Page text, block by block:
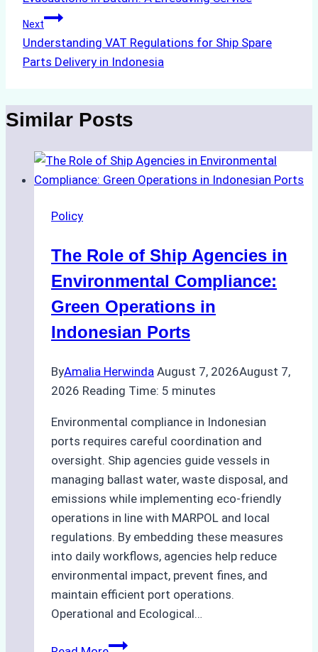
Next
Understanding VAT Regulations for Ship Spare
Parts Delivery in Indonesia
Similar Posts
Policy
The Role of Ship Agencies in
Environmental Compliance:
Green Operations in
Indonesian Ports
ByAmalia Herwinda August 7, 2026August 7,
2026 Reading Time: 5 minutes
Environmental compliance in Indonesian
ports requires careful coordination and
oversight. Ship agencies guide vessels in
managing ballast water, waste disposal, and
emissions while implementing eco-friendly
operations in line with MARPOL and local
regulations. By embedding these measures
into daily workflows, agencies help reduce
environmental impact, prevent fines, and
maintain efficient port operations.
Operational and Ecological…
The